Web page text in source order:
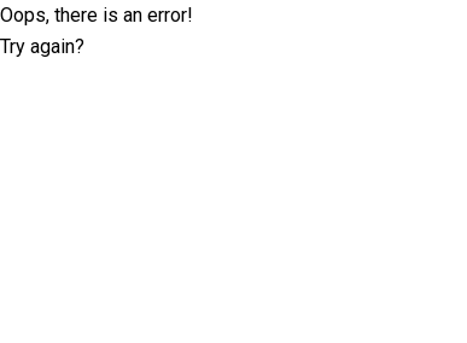
Oops, there is an error!
Try again?